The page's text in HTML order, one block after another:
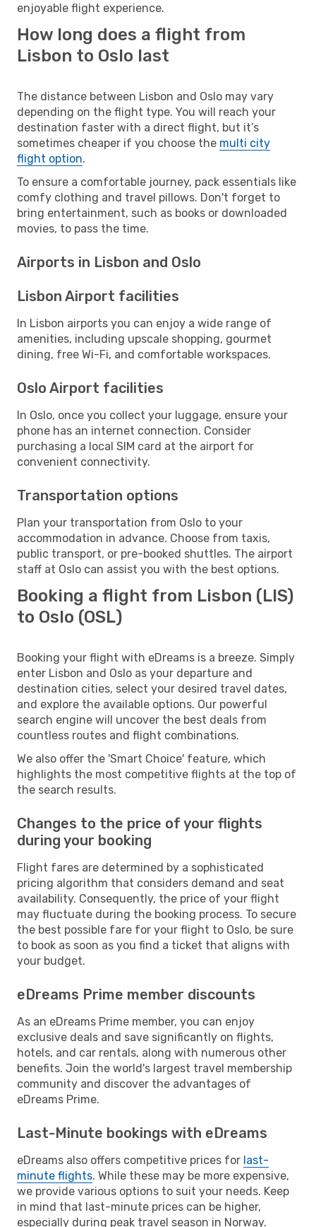
enjoyable flight experience.
How long does a flight from
Lisbon to Oslo last
The distance between Lisbon and Oslo may vary
depending on the flight type. You will reach your
destination faster with a direct flight, but it’s
sometimes cheaper if you choose the multi city
flight option.
To ensure a comfortable journey, pack essentials like
comfy clothing and travel pillows. Don't forget to
bring entertainment, such as books or downloaded
movies, to pass the time.
Airports in Lisbon and Oslo
Lisbon Airport facilities
In Lisbon airports you can enjoy a wide range of
amenities, including upscale shopping, gourmet
dining, free Wi-Fi, and comfortable workspaces.
Oslo Airport facilities
In Oslo, once you collect your luggage, ensure your
phone has an internet connection. Consider
purchasing a local SIM card at the airport for
convenient connectivity.
Transportation options
Plan your transportation from Oslo to your
accommodation in advance. Choose from taxis,
public transport, or pre-booked shuttles. The airport
staff at Oslo can assist you with the best options.
Booking a flight from Lisbon (LIS)
to Oslo (OSL)
Booking your flight with eDreams is a breeze. Simply
enter Lisbon and Oslo as your departure and
destination cities, select your desired travel dates,
and explore the available options. Our powerful
search engine will uncover the best deals from
countless routes and flight combinations.
We also offer the 'Smart Choice' feature, which
highlights the most competitive flights at the top of
the search results.
Changes to the price of your flights
during your booking
Flight fares are determined by a sophisticated
pricing algorithm that considers demand and seat
availability. Consequently, the price of your flight
may fluctuate during the booking process. To secure
the best possible fare for your flight to Oslo, be sure
to book as soon as you find a ticket that aligns with
your budget.
eDreams Prime member discounts
As an eDreams Prime member, you can enjoy
exclusive deals and save significantly on flights,
hotels, and car rentals, along with numerous other
benefits. Join the world's largest travel membership
community and discover the advantages of
eDreams Prime.
Last-Minute bookings with eDreams
eDreams also offers competitive prices for last-
minute flights. While these may be more expensive,
we provide various options to suit your needs. Keep
in mind that last-minute prices can be higher,
especially during peak travel season in Norway.